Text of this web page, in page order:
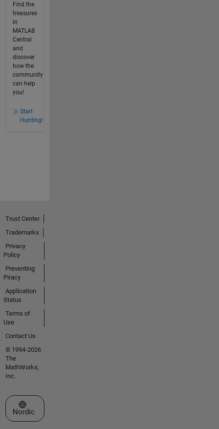
Find the
treasures
in
MATLAB
Central
and
discover
how the
community
can help
you!
Start
Hunting!
Trust Center
Trademarks
Privacy
Policy
Preventing
Piracy
Application
Status
Terms of
Use
Contact Us
© 1994-2026
The
MathWorks,
Inc.
Select a Web Site
Nordic